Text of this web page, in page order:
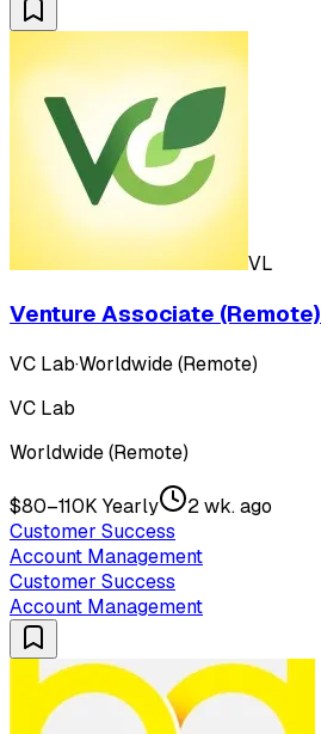
VL
Venture Associate (Remote)
VC Lab·Worldwide (Remote)
VC Lab
Worldwide (Remote)
$80–110K Yearly
2 wk. ago
Customer Success
Account Management
Customer Success
Account Management